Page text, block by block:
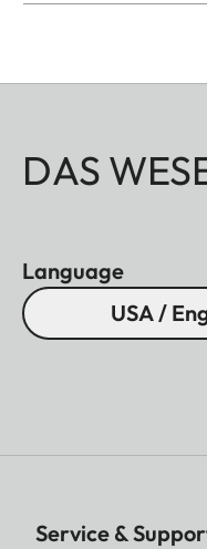
DAS
Language
USA /
Service &